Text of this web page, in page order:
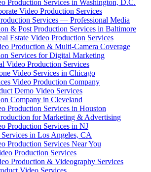
Production Services in Washington, D.C.
Video Production Services
Services — Professional Media
& Post Production Services in Baltimore
Estate Video Production Services
Production & Multi-Camera Coverage
Services for Digital Marketing
Video Production Services
Video Services in Chicago
Video Production Company
Demo Video Services
Company in Cleveland
Production Services in Houston
for Marketing & Advertising
Production Services in NJ
in Los Angeles, CA
Production Services Near You
Production Services
Production & Videography Services